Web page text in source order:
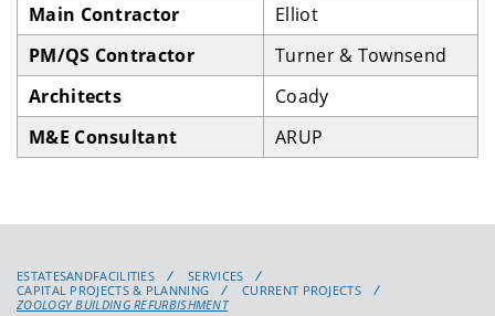
Main Contractor
Elliot
PM/QS Contractor
Turner & Townsend
Architects
Coady
M&E Consultant
ARUP
ESTATESANDFACILITIES
SERVICES
CAPITAL PROJECTS & PLANNING
CURRENT PROJECTS
ZOOLOGY BUILDING REFURBISHMENT